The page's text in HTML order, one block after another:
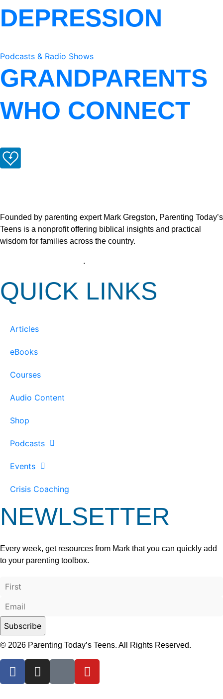
DEPRESSION
Podcasts & Radio Shows
GRANDPARENTS
WHO CONNECT
Founded by parenting expert Mark Gregston, Parenting Today’s
Teens is a nonprofit offering biblical insights and practical
wisdom for families across the country.
.
QUICK LINKS
Articles
eBooks
Courses
Audio Content
Shop
Podcasts
Events
Crisis Coaching
NEWLSETTER
Every week, get resources from Mark that you can quickly add
to your parenting toolbox.
© 2026 Parenting Today’s Teens. All Rights Reserved.